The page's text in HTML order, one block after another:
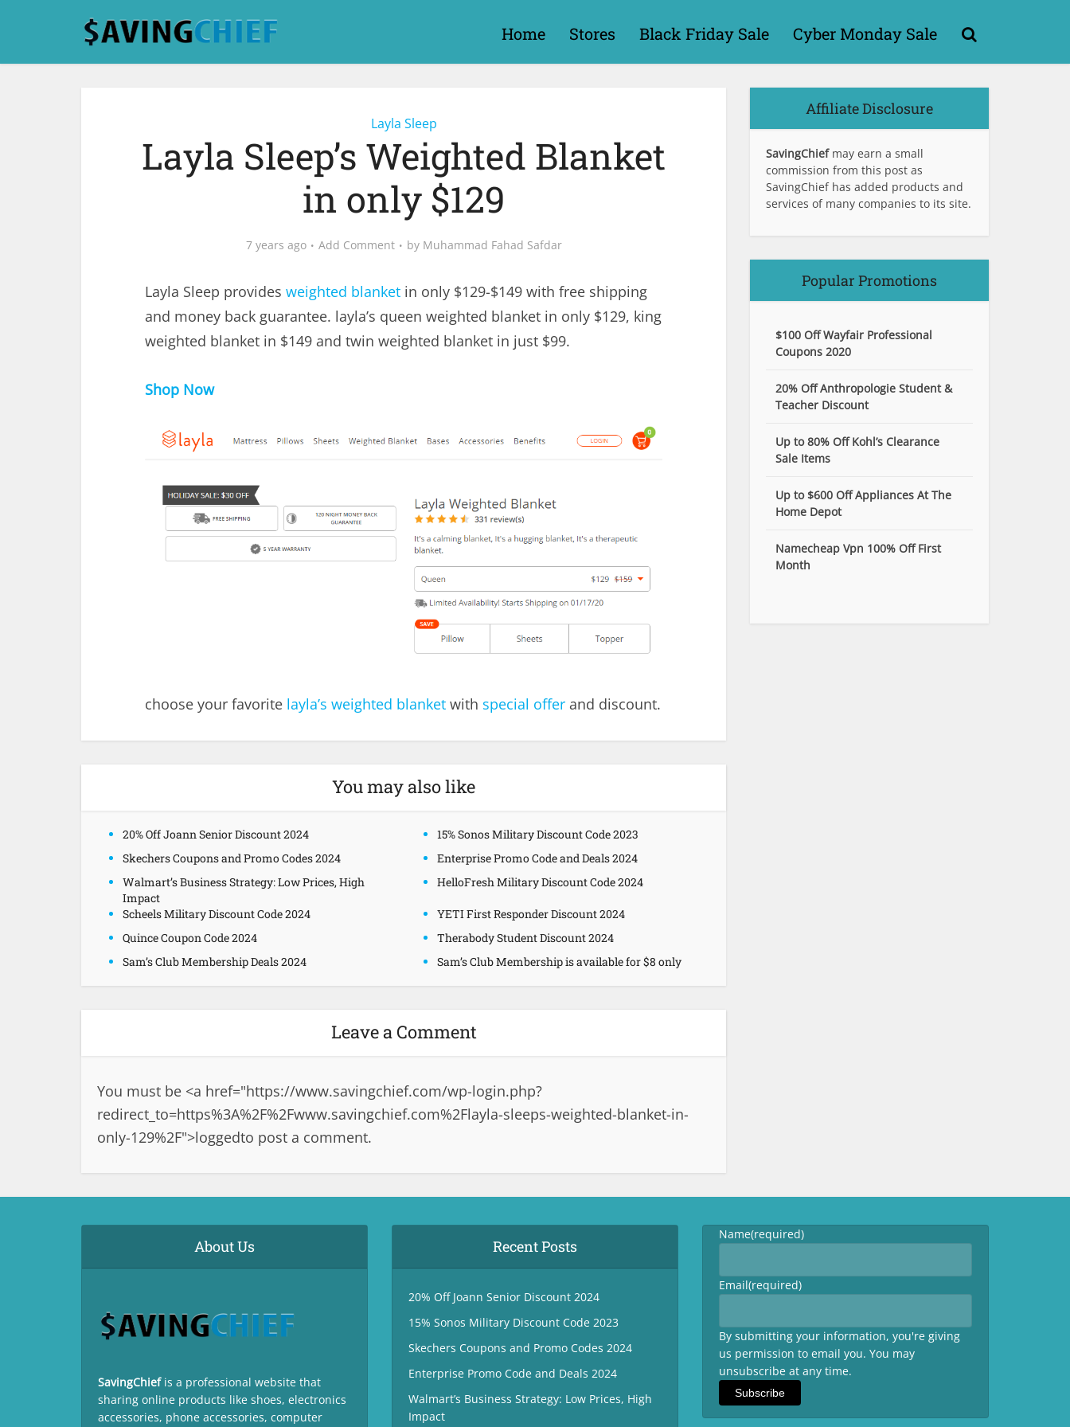
Home Stores Black Friday Sale Cyber Monday Sale
Layla Sleep
Layla Sleep’s Weighted Blanket
in only $129
7 years ago Add Comment by Muhammad Fahad Safdar
Layla Sleep provides weighted blanket in only $129-$149 with free shipping
and money back guarantee. layla’s queen weighted blanket in only $129, king
weighted blanket in $149 and twin weighted blanket in just $99.
Shop Now
choose your favorite layla’s weighted blanket with special offer and discount.
You may also like
20% Off Joann Senior Discount 2024
15% Sonos Military Discount Code 2023
Skechers Coupons and Promo Codes 2024
Enterprise Promo Code and Deals 2024
Walmart’s Business Strategy: Low Prices, High
Impact
HelloFresh Military Discount Code 2024
Scheels Military Discount Code 2024
YETI First Responder Discount 2024
Quince Coupon Code 2024
Therabody Student Discount 2024
Sam’s Club Membership Deals 2024
Sam’s Club Membership is available for $8 only
Leave a Comment
You must be <a href="https://www.savingchief.com/wp-login.php?
redirect_to=https%3A%2F%2Fwww.savingchief.com%2Flayla-sleeps-weighted-blanket-in-
only-129%2F">loggedto post a comment.
Affiliate Disclosure
SavingChief may earn a small
commission from this post as
SavingChief has added products and
services of many companies to its site.
Popular Promotions
$100 Off Wayfair Professional
Coupons 2020
20% Off Anthropologie Student &
Teacher Discount
Up to 80% Off Kohl’s Clearance
Sale Items
Up to $600 Off Appliances At The
Home Depot
Namecheap Vpn 100% Off First
Month
About Us
SavingChief is a professional website that
sharing online products like shoes, electronics
accessories, phone accessories, computer
Recent Posts
20% Off Joann Senior Discount 2024
15% Sonos Military Discount Code 2023
Skechers Coupons and Promo Codes 2024
Enterprise Promo Code and Deals 2024
Walmart’s Business Strategy: Low Prices, High
Impact
Name(required)
Email(required)
By submitting your information, you're giving
us permission to email you. You may
unsubscribe at any time.
Subscribe